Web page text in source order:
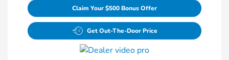
Claim Your $500 Bonus Offer
Get Out-The-Door Price